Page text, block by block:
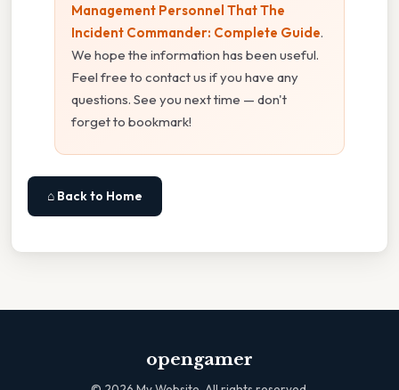
Management Personnel That The
Incident Commander: Complete Guide.
We hope the information has been useful.
Feel free to contact us if you have any
questions. See you next time — don't
forget to bookmark!
⌂ Back to Home
opengamer